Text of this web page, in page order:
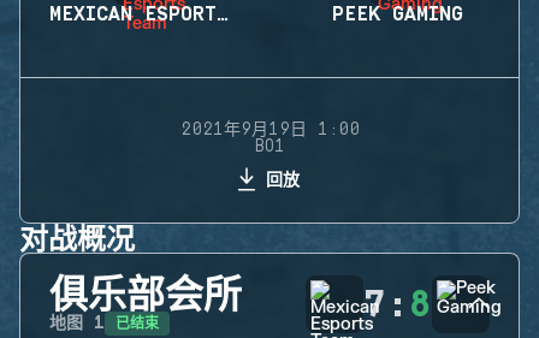
MEXICAN ESPORTS TEAM PEEK GAMING
2021年9月19日 1:00
BO1
回放
对战概况
俱乐部会所
地图 1 已结束 7 : 8